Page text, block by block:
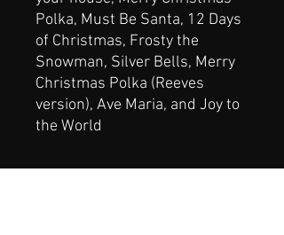
Polka, Must Be Santa, 12 Days
of Christmas, Frosty the
Snowman, Silver Bells, Merry
Christmas Polka (Reeves
version), Ave Maria, and Joy to
the World